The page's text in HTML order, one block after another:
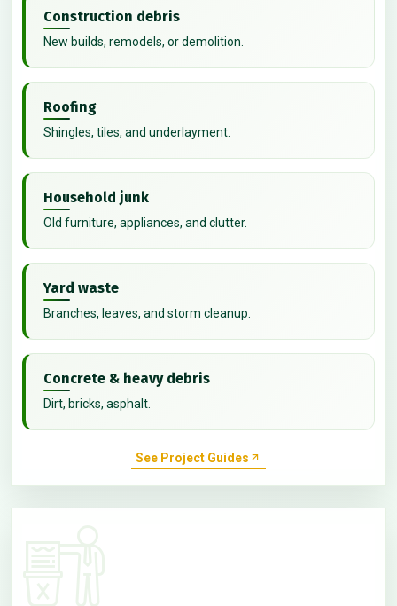
Construction debris
New builds, remodels, or demolition.
Roofing
Shingles, tiles, and underlayment.
Household junk
Old furniture, appliances, and clutter.
Yard waste
Branches, leaves, and storm cleanup.
Concrete & heavy debris
Dirt, bricks, asphalt.
See Project Guides